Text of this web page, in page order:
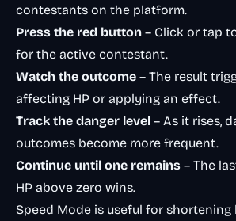
contestants on the platform.
Press the red button – Click or tap
for the active contestant.
Watch the outcome – The result
affecting HP or applying an effect.
Track the danger level – As it rises,
outcomes become more frequent.
Continue until one remains – The
HP above zero wins.
Speed Mode is useful for shortening